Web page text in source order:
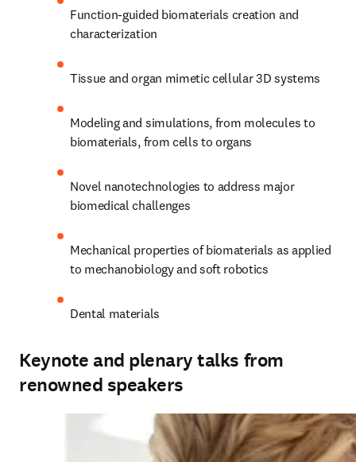
Function-guided biomaterials creation and
characterization
Tissue and organ mimetic cellular 3D systems
Modeling and simulations, from molecules to
biomaterials, from cells to organs
Novel nanotechnologies to address major
biomedical challenges
Mechanical properties of biomaterials as applied
to mechanobiology and soft robotics
Dental materials
Keynote and plenary talks from
renowned speakers